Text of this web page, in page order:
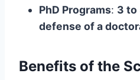
PhD Programs: 3 to
defense of a
Benefits of the